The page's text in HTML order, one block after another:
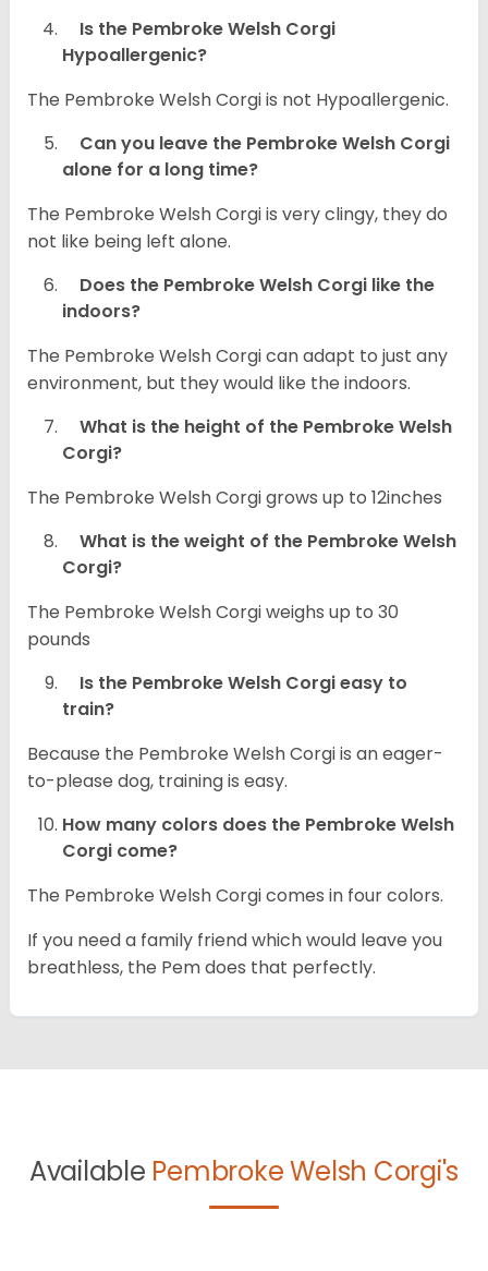
Is the Pembroke Welsh Corgi
Hypoallergenic?
The Pembroke Welsh Corgi is not Hypoallergenic.
Can you leave the Pembroke Welsh Corgi
alone for a long time?
The Pembroke Welsh Corgi is very clingy, they do
not like being left alone.
Does the Pembroke Welsh Corgi like the
indoors?
The Pembroke Welsh Corgi can adapt to just any
environment, but they would like the indoors.
What is the height of the Pembroke Welsh
Corgi?
The Pembroke Welsh Corgi grows up to 12inches
What is the weight of the Pembroke Welsh
Corgi?
The Pembroke Welsh Corgi weighs up to 30
pounds
Is the Pembroke Welsh Corgi easy to
train?
Because the Pembroke Welsh Corgi is an eager-
to-please dog, training is easy.
How many colors does the Pembroke Welsh
Corgi come?
The Pembroke Welsh Corgi comes in four colors.
If you need a family friend which would leave you
breathless, the Pem does that perfectly.
Available Pembroke Welsh Corgi's